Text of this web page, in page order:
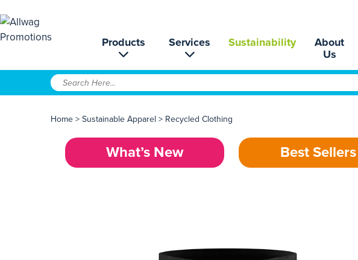
Products Services Sustainability
About
Us
Home > Sustainable Apparel > Recycled Clothing
What’s New Best Sellers